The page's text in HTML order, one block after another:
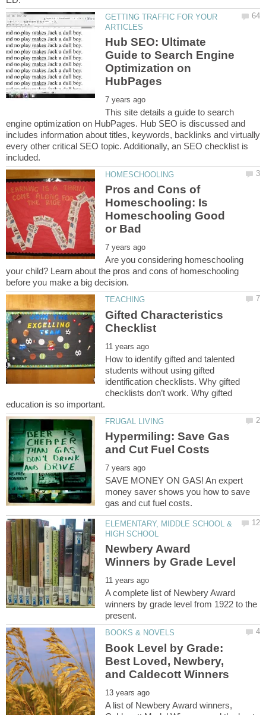
GETTING TRAFFIC FOR YOUR
Hub SEO: Ultimate
Guide to Search Engine
Optimization on
This site details a guide to search
engine optimization on HubPages. Hub SEO is discussed and
includes information about titles, keywords, backlinks and virtually
every other critical SEO topic. Additionally, an SEO checklist is
Pros and Cons of
Homeschooling: Is
Homeschooling Good
Are you considering homeschooling
your child? Learn about the pros and cons of homeschooling
Gifted Characteristics
How to identify gifted and talented
students without using gifted
identification checklists. Why gifted
checklists don’t work. Why gifted
Hypermiling: Save Gas
SAVE MONEY ON GAS! An expert
money saver shows you how to save
ELEMENTARY, MIDDLE SCHOOL &
Newbery Award
A complete list of Newbery Award
winners by grade level from 1922 to the
Book Level by Grade:
Best Loved, Newbery,
A list of Newbery Award winners,